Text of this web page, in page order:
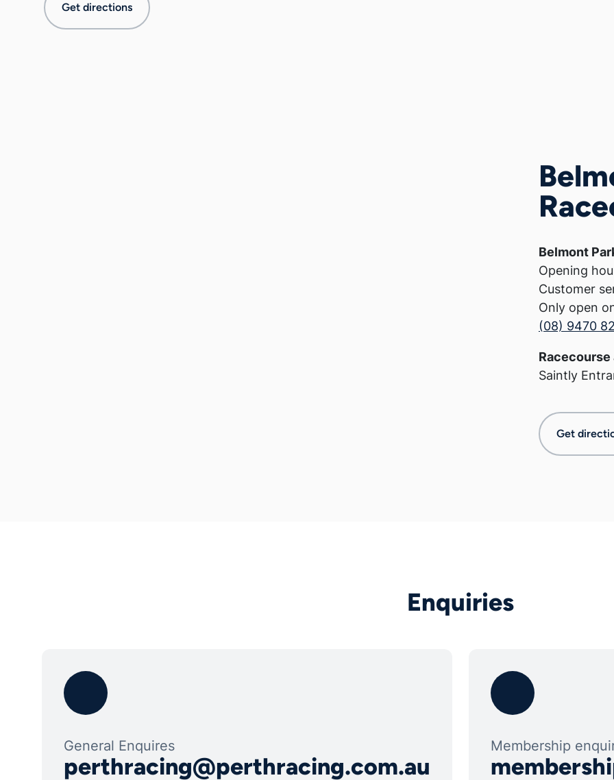
Get directions
Belmont
Opening
Customer
Only open
(08) 9470
Racecourse
Saintly
Get
Enquiries
General Enquires
perthracing@perthracing.com.au
Membership